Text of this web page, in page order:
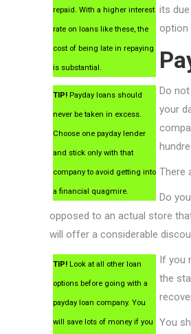
repaid. With a higher interest
rate on loans like these, the
cost of being late in repaying
is substantial.
its
option
TIP! Payday loans should
never be taken in excess.
Choose one payday lender
and stick only with that
company to avoid getting into
a financial quagmire.
Do
your
There
Do
opposed to an actual store
will offer a considerable
TIP! Look at all other loan
options before going with a
payday loan company. You
will save lots of money if you
If you
the
You